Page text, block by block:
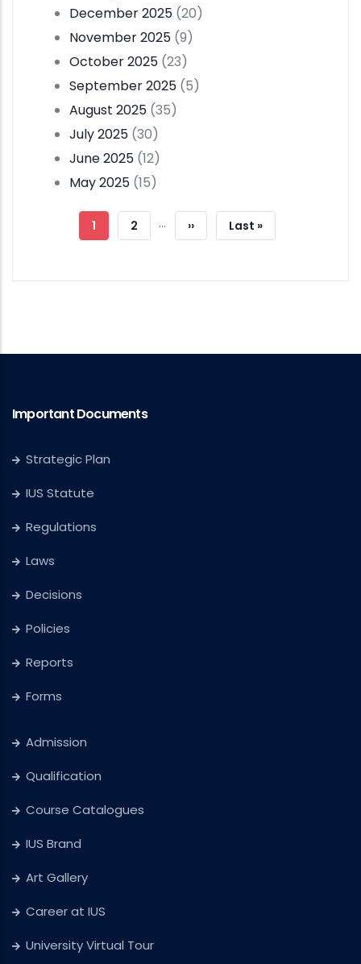
December 2025 (20)
November 2025 (9)
October 2025 (23)
September 2025 (5)
August 2025 (35)
July 2025 (30)
June 2025 (12)
May 2025 (15)
Pagination
Current
1 Page
2 …
Next
››
Last
Last »
Important Documents
Strategic Plan
IUS Statute
Regulations
Laws
Decisions
Policies
Reports
Forms
Admission
Qualification
Course Catalogues
IUS Brand
Art Gallery
Career at IUS
University Virtual Tour